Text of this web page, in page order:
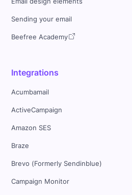
Sending your email
Beefree Academy
Integrations
Acumbamail
ActiveCampaign
Amazon SES
Braze
Brevo (Formerly Sendinblue)
Campaign Monitor